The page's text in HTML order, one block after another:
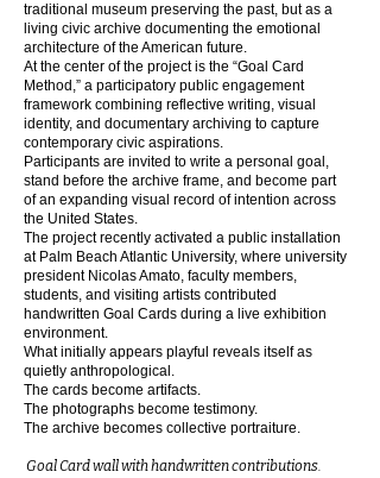
traditional museum preserving the past, but as a
living civic archive documenting the emotional
architecture of the American future.
At the center of the project is the “Goal Card
Method,” a participatory public engagement
framework combining reflective writing, visual
identity, and documentary archiving to capture
contemporary civic aspirations.
Participants are invited to write a personal goal,
stand before the archive frame, and become part
of an expanding visual record of intention across
the United States.
The project recently activated a public installation
at Palm Beach Atlantic University, where university
president Nicolas Amato, faculty members,
students, and visiting artists contributed
handwritten Goal Cards during a live exhibition
environment.
What initially appears playful reveals itself as
quietly anthropological.
The cards become artifacts.
The photographs become testimony.
The archive becomes collective portraiture.
Goal Card wall with handwritten contributions.